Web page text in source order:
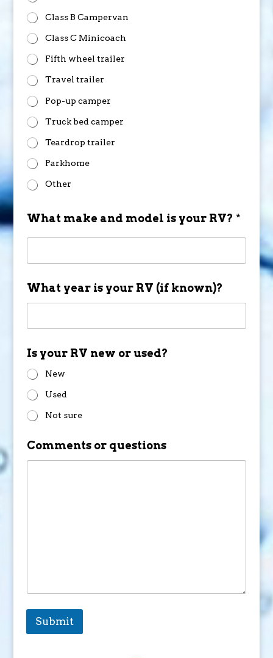
Class B Campervan
Class C Minicoach
Fifth wheel trailer
Travel trailer
Pop-up camper
Truck bed camper
Teardrop trailer
Parkhome
Other
What make and model is your RV? *
What year is your RV (if known)?
Is your RV new or used?
New
Used
Not sure
Comments or questions
Submit